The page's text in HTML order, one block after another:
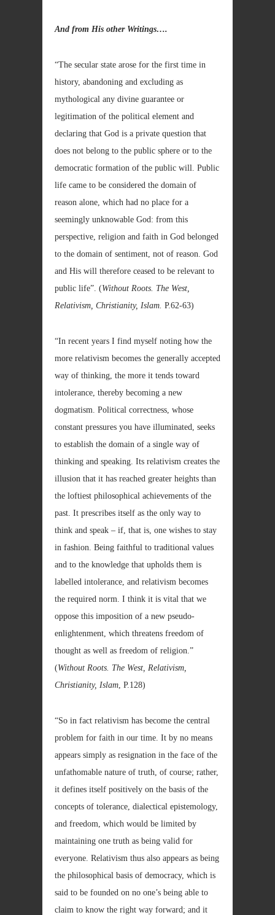
And from His other Writings….
“The secular state arose for the first time in
history, abandoning and excluding as
mythological any divine guarantee or
legitimation of the political element and
declaring that God is a private question that
does not belong to the public sphere or to the
democratic formation of the public will. Public
life came to be considered the domain of
reason alone, which had no place for a
seemingly unknowable God: from this
perspective, religion and faith in God belonged
to the domain of sentiment, not of reason. God
and His will therefore ceased to be relevant to
public life”. (Without Roots. The West,
Relativism, Christianity, Islam. P.62-63)
“In recent years I find myself noting how the
more relativism becomes the generally accepted
way of thinking, the more it tends toward
intolerance, thereby becoming a new
dogmatism. Political correctness, whose
constant pressures you have illuminated, seeks
to establish the domain of a single way of
thinking and speaking. Its relativism creates the
illusion that it has reached greater heights than
the loftiest philosophical achievements of the
past. It prescribes itself as the only way to
think and speak – if, that is, one wishes to stay
in fashion. Being faithful to traditional values
and to the knowledge that upholds them is
labelled intolerance, and relativism becomes
the required norm. I think it is vital that we
oppose this imposition of a new pseudo-
enlightenment, which threatens freedom of
thought as well as freedom of religion.”
(Without Roots. The West, Relativism,
Christianity, Islam, P.128)
“So in fact relativism has become the central
problem for faith in our time. It by no means
appears simply as resignation in the face of the
unfathomable nature of truth, of course; rather,
it defines itself positively on the basis of the
concepts of tolerance, dialectical epistemology,
and freedom, which would be limited by
maintaining one truth as being valid for
everyone. Relativism thus also appears as being
the philosophical basis of democracy, which is
said to be founded on no one’s being able to
claim to know the right way forward; and it